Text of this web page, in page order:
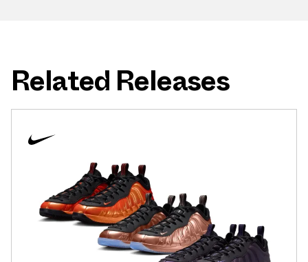
Related Releases